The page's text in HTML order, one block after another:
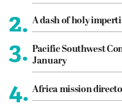
2. A dash of holy
3. Pacific Southwest
January
4. Africa mission